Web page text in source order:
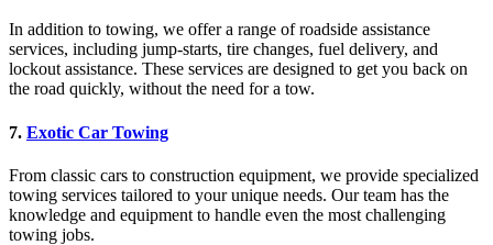
In addition to towing, we offer a range of roadside assistance
services, including jump-starts, tire changes, fuel delivery, and
lockout assistance. These services are designed to get you back on
the road quickly, without the need for a tow.
7. Exotic Car Towing
From classic cars to construction equipment, we provide specialized
towing services tailored to your unique needs. Our team has the
knowledge and equipment to handle even the most challenging
towing jobs.